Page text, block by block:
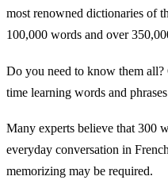
most renowned dictionaries of
100,000 words and over
Do you need to know them
time learning words and
Many experts believe that 300
everyday conversation in
memorizing may be required.